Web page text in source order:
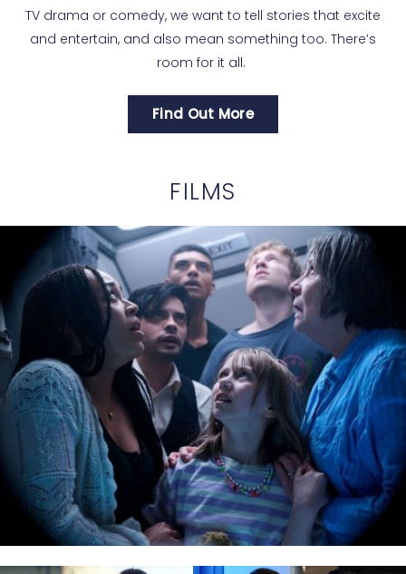
TV drama or comedy, we want to tell stories that excite
and entertain, and also mean something too. There’s
room for it all.
Find Out More
FILMS